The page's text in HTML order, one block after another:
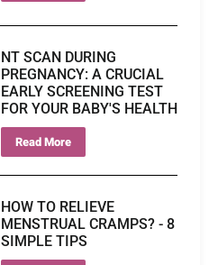
NT SCAN DURING
PREGNANCY: A CRUCIAL
EARLY SCREENING TEST
FOR YOUR BABY'S HEALTH
Read More
HOW TO RELIEVE
MENSTRUAL CRAMPS? - 8
SIMPLE TIPS